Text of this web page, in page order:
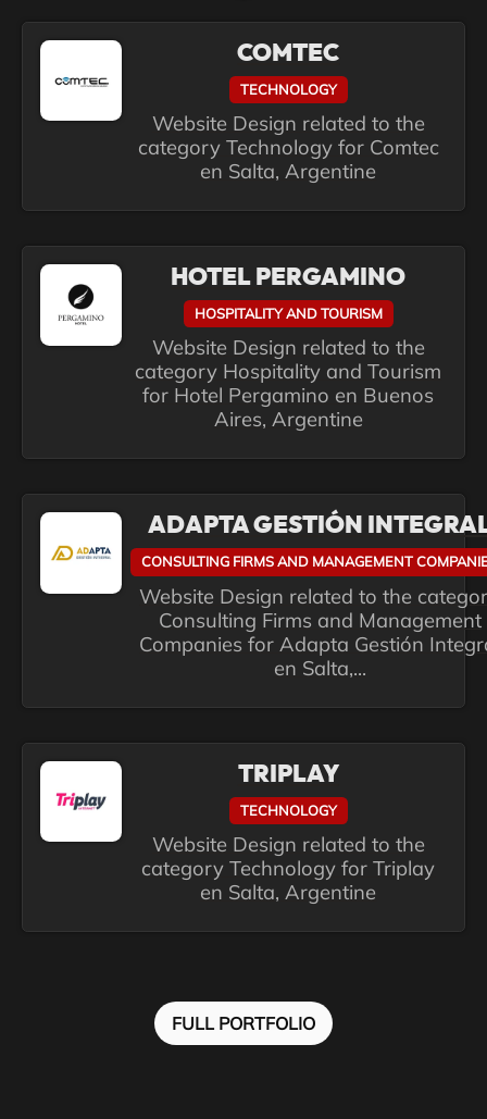
COMTEC
TECHNOLOGY
Website Design related to the
category Technology for Comtec
en Salta, Argentine
HOTEL PERGAMINO
HOSPITALITY AND TOURISM
Website Design related to the
category Hospitality and Tourism
for Hotel Pergamino en Buenos
Aires, Argentine
ADAPTA GESTIÓN
CONSULTING FIRMS AND MANAGEMENT
Website Design related to the
Consulting Firms and Management
Companies for Adapta Gestión
en Salta,...
TRIPLAY
TECHNOLOGY
Website Design related to the
category Technology for Triplay
en Salta, Argentine
FULL PORTFOLIO